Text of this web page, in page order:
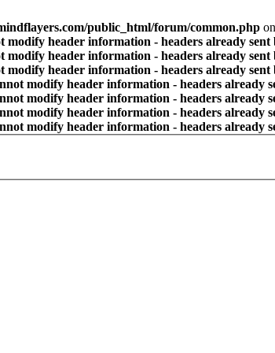
public_html/forum/common.php
modify header information - headers already
modify header information - headers already
modify header information - headers already
modify header information - headers already
modify header information - headers already
modify header information - headers already
modify header information - headers already